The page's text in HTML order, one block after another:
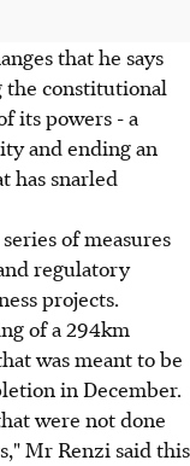
that he says
the constitutional
its powers - a
and ending an
has snarled
of measures
regulatory
projects.
of a 294km
was meant to be
in December.
were not done
Mr Renzi said this